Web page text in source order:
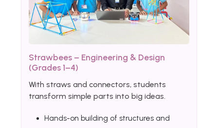
Strawbees – Engineering & Design
(Grades 1–4)
With straws and connectors, students
transform simple parts into big ideas.
Hands-on building of structures and